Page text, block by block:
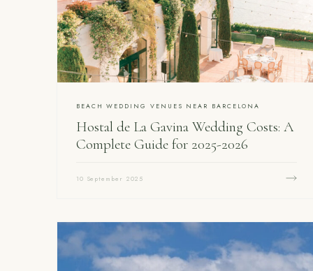
BEACH WEDDING VENUES NEAR BARCELONA
Hostal de La Gavina Wedding Costs: A
Complete Guide for 2025-2026
10 September 2025